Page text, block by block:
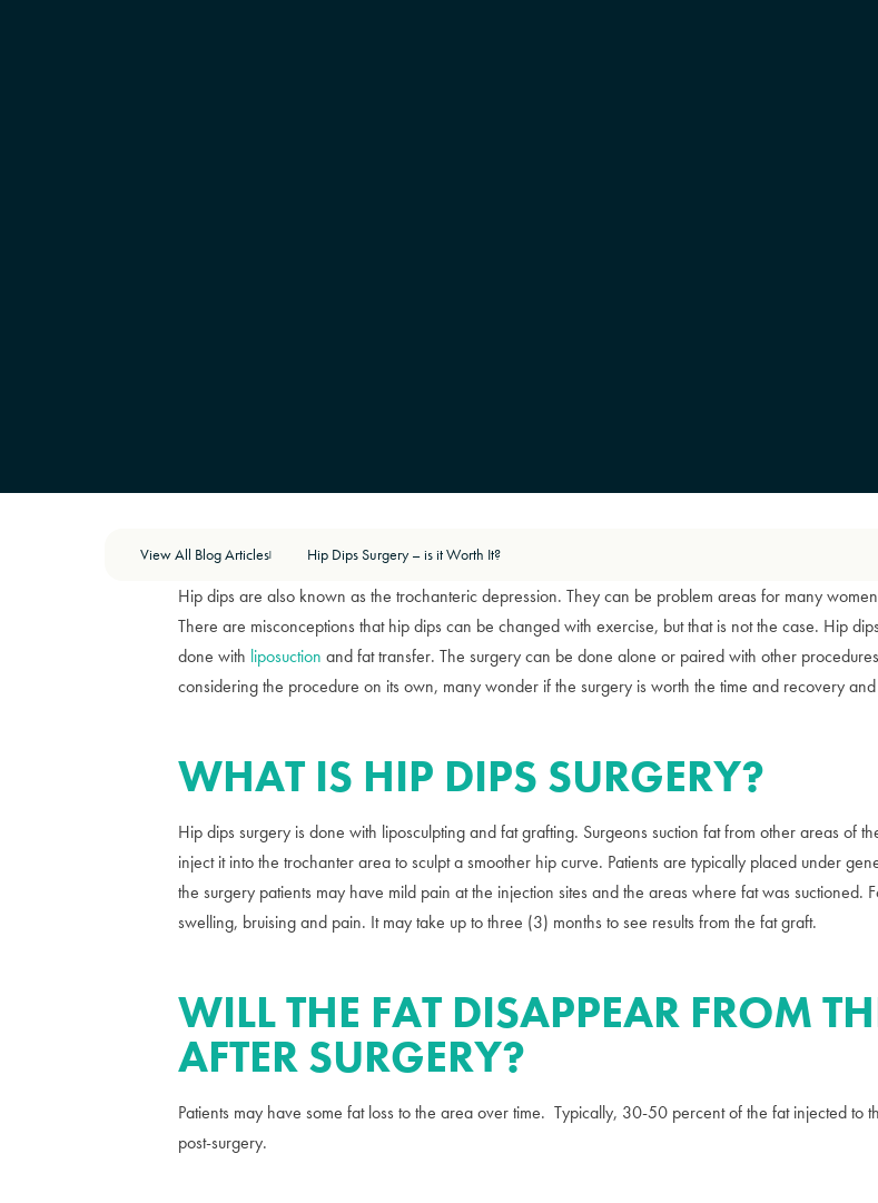
View All Blog Articles Hip Dips Surgery – is it Worth It?
Hip dips are also known as the trochanteric depression. They can be problem areas for many
There are misconceptions that hip dips can be changed with exercise, but that is not the case. Hip
done with liposuction and fat transfer. The surgery can be done alone or paired with other
considering the procedure on its own, many wonder if the surgery is worth the time and recovery
WHAT IS HIP DIPS SURGERY?
Hip dips surgery is done with liposculpting and fat grafting. Surgeons suction fat from other areas of
inject it into the trochanter area to sculpt a smoother hip curve. Patients are typically placed under
the surgery patients may have mild pain at the injection sites and the areas where fat was
swelling, bruising and pain. It may take up to three (3) months to see results from the fat graft.
WILL THE FAT DISAPPEAR FROM
AFTER SURGERY?
Patients may have some fat loss to the area over time. Typically, 30-50 percent of the fat injected to
post-surgery.